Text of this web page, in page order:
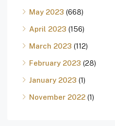
May 2023 (668)
April 2023 (156)
March 2023 (112)
February 2023 (28)
January 2023 (1)
November 2022 (1)